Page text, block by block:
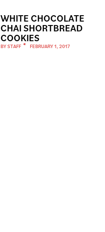
WHITE CHOCOLATE
CHAI SHORTBREAD
COOKIES
BYSTAFF FEBRUARY 1, 2017